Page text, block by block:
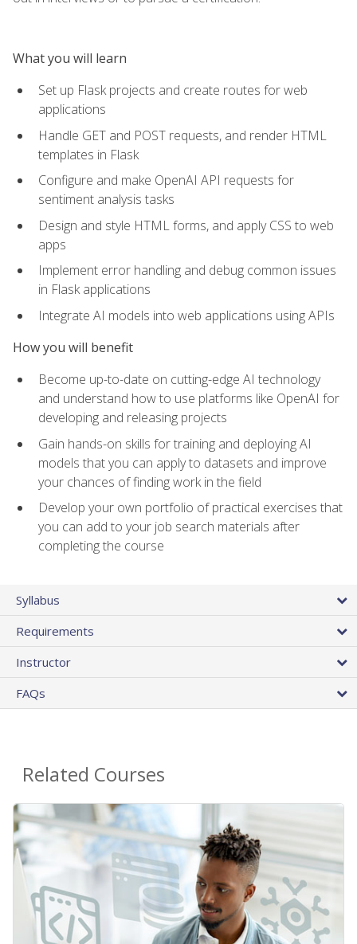
What you will learn
Set up Flask projects and create routes for web
applications
Handle GET and POST requests, and render HTML
templates in Flask
Configure and make OpenAI API requests for
sentiment analysis tasks
Design and style HTML forms, and apply CSS to web
apps
Implement error handling and debug common issues
in Flask applications
Integrate AI models into web applications using APIs
How you will benefit
Become up-to-date on cutting-edge AI technology
and understand how to use platforms like OpenAI for
developing and releasing projects
Gain hands-on skills for training and deploying AI
models that you can apply to datasets and improve
your chances of finding work in the field
Develop your own portfolio of practical exercises that
you can add to your job search materials after
completing the course
Syllabus
Requirements
Instructor
FAQs
Related Courses